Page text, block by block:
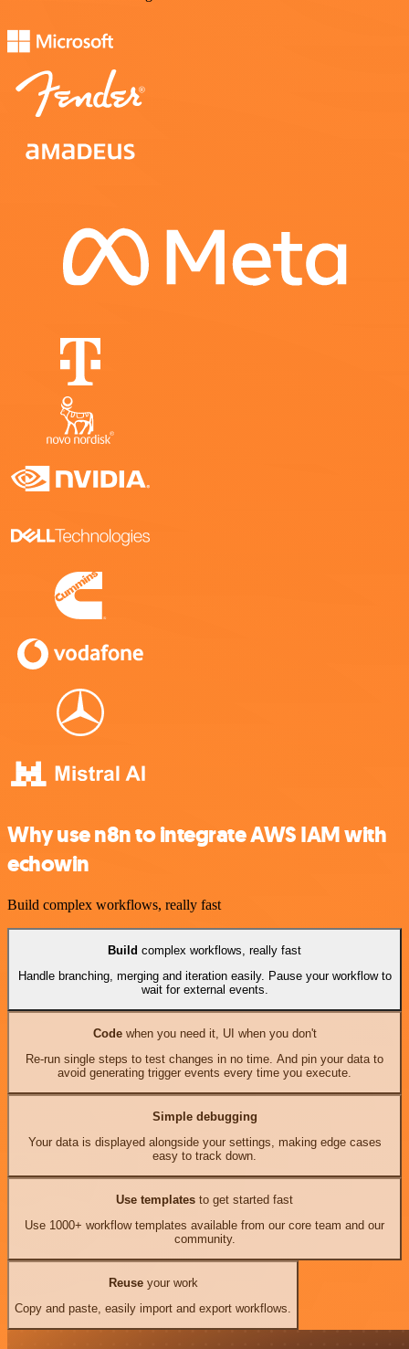
Why use n8n to integrate AWS IAM with
echowin
Build complex workflows, really fast
Build complex workflows, really fast
Handle branching, merging and iteration easily. Pause your workflow to
wait for external events.
Codewhen you need it, UI when you don't
Re-run single steps to test changes in no time. And pin your data to
avoid generating trigger events every time you execute.
Simple debugging
Your data is displayed alongside your settings, making edge cases
easy to track down.
Use templates to get started fast
Use 1000+ workflow templates available from our core team and our
community.
Reuseyour work
Copy and paste, easily import and export workflows.